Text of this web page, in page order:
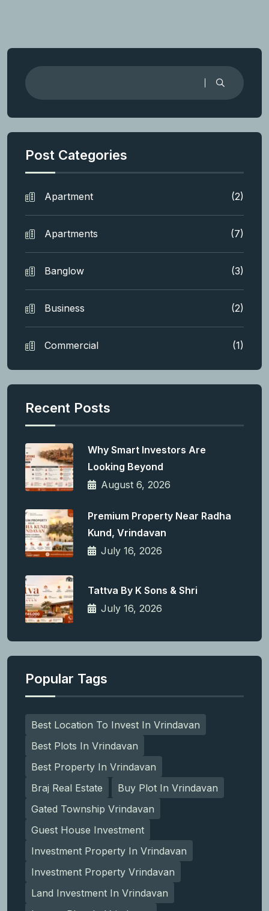
Post Categories
Apartment (2)
Apartments (7)
Banglow (3)
Business (2)
Commercial (1)
Recent Posts
Why Smart Investors Are
Looking Beyond
August 6, 2026
Premium Property Near Radha
Kund, Vrindavan
July 16, 2026
Tattva By K Sons & Shri
July 16, 2026
Popular Tags
Best Location To Invest In Vrindavan
Best Plots In Vrindavan
Best Property In Vrindavan
Braj Real Estate
Buy Plot In Vrindavan
Gated Township Vrindavan
Guest House Investment
Investment Property In Vrindavan
Investment Property Vrindavan
Land Investment In Vrindavan